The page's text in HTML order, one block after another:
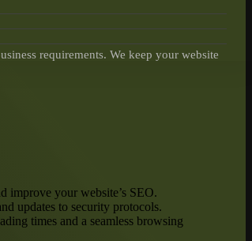
requirements. We keep your website
improve your website’s SEO.
updates to security protocols.
times and a seamless browsing